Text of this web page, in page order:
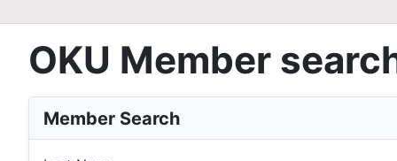
OKU Member
Member Search